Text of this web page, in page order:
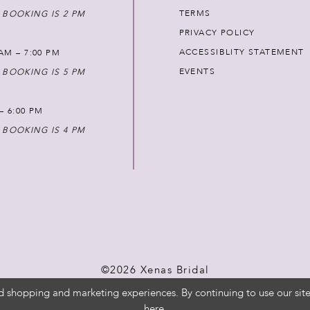
IS 2 PM
– 7:00 PM
IS 5 PM
6:00 PM
IS 4 PM
TERMS
PRIVACY POLICY
ACCESSIBLITY STATEMENT
EVENTS
©2026 Xenas Bridal
shopping and marketing experiences. By continuing to use our